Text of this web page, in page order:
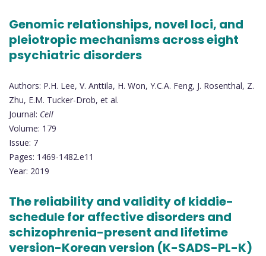
Genomic relationships, novel loci, and
pleiotropic mechanisms across eight
psychiatric disorders
Authors: P.H. Lee, V. Anttila, H. Won, Y.C.A. Feng, J. Rosenthal, Z.
Zhu, E.M. Tucker-Drob, et al.
Journal: Cell
Volume: 179
Issue: 7
Pages: 1469-1482.e11
Year: 2019
The reliability and validity of kiddie-
schedule for affective disorders and
schizophrenia-present and lifetime
version-Korean version (K-SADS-PL-K)